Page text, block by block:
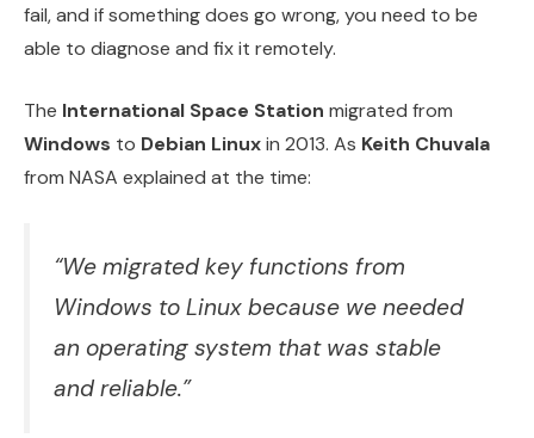
fail, and if something does go wrong, you need to be
able to diagnose and fix it remotely.
The International Space Station migrated from
Windows to Debian Linuxin 2013. As Keith Chuvala
from NASA explained at the time:
“We migrated key functions from
Windows to Linux because we needed
an operating system that was stable
and reliable.”